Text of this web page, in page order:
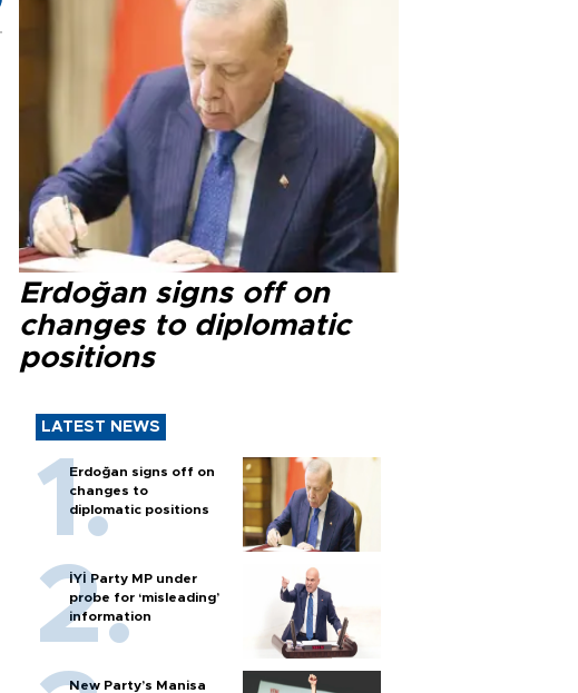
Erdoğan signs off on
changes to diplomatic
positions
LATEST NEWS
Erdoğan signs off on
changes to
diplomatic positions
İYİ Party MP under
probe for ‘misleading’
information
New Party’s Manisa